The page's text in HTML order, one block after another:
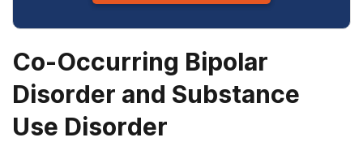
Co-Occurring Bipolar
Disorder and Substance
Use Disorder